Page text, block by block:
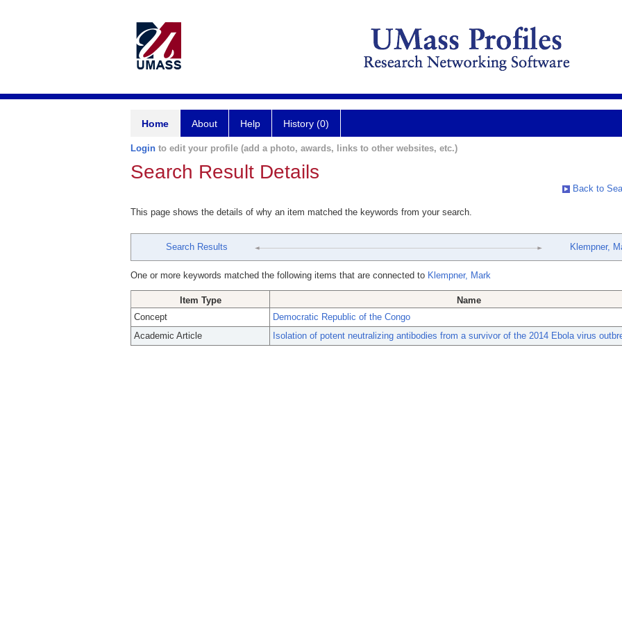
Home About Help History (0)
Login to edit your profile (add a photo, awards, links to other websites, etc.)
Search Result Details
Back to
This page shows the details of why an item matched the keywords from your search.
Search Results Klempner,
One or more keywords matched the following items that are connected to Klempner, Mark
Item Type
Name
Concept
Democratic Republic of the Congo
Academic Article
Isolation of potent neutralizing antibodies from a survivor of the 2014 Ebola virus